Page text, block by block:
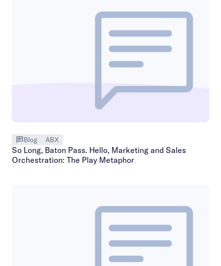
Blog ABX
So Long, Baton Pass. Hello, Marketing and Sales
Orchestration: The Play Metaphor